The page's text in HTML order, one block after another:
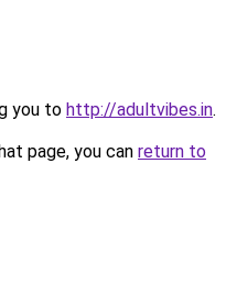
you to http://adultvibes.in.
page, you can return to